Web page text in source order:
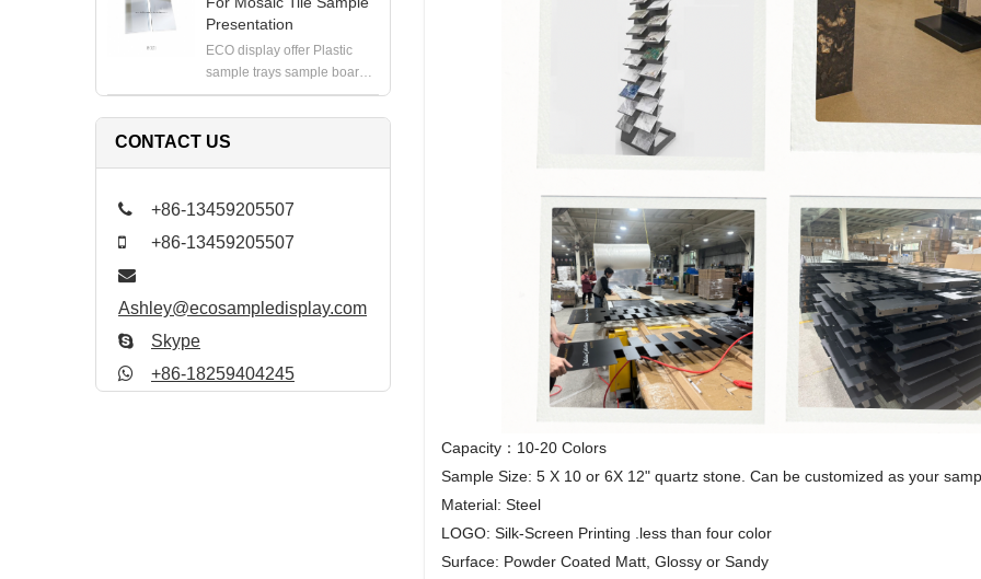
Capacity：10-20 Colors
Sample Size: 5 X 10 or 6X 12" quartz stone. Can be customized as your
Material: Steel
LOGO: Silk-Screen Printing .less than four color
Surface: Powder Coated Matt, Glossy or Sandy
travertine stone samples
Presentation
ECO display offer Plastic
sample trays sample boards
for 6X12" or 12X12" mosaics
in white. Contact for pricing
CONTACT US
+86-13459205507
+86-13459205507
Ashley@ecosampledisplay.com
Skype
+86-18259404245